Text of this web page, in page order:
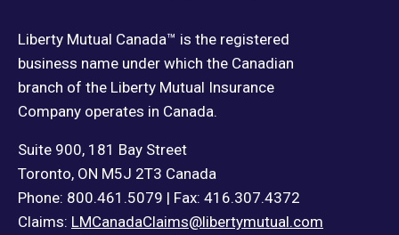
Liberty Mutual Canada™ is the registered
business name under which the Canadian
branch of the Liberty Mutual Insurance
Company operates in Canada.
Suite 900, 181 Bay Street
Toronto, ON M5J 2T3 Canada
Phone: 800.461.5079 | Fax: 416.307.4372
Claims: LMCanadaClaims@libertymutual.com